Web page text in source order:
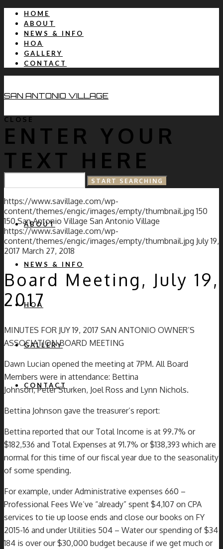
HOME
ABOUT
NEWS & INFO
HOA
GALLERY
CONTACT
SAN ANTONIO VILLAGE
ABOUT
NEWS & INFO
HOA
GALLERY
CONTACT
CLOSE
ENTER YOUR
TEXT HERE
https://www.savillage.com/wp-
content/themes/engic/images/empty/thumbnail.jpg 150
150 San Antonio Village San Antonio Village
https://www.savillage.com/wp-
content/themes/engic/images/empty/thumbnail.jpg July 19,
2017 March 27, 2018
Board Meeting, July 19,
2017
MINUTES FOR JUY 19, 2017 SAN ANTONIO OWNER’S
ASSOCIATION BOARD MEETING
Dawn Lucian opened the meeting at 7PM. All Board
Members were in attendance: Bettina
Johnson, Peter Sturken, Joel Ross and Lynn Nichols.
Bettina Johnson gave the treasurer’s report:
Bettina reported that our Total Income is at 99.7% or
$182,536 and Total Expenses at 91.7% or $138,393 which are
normal for this time of our fiscal year due to the seasonality
of some spending.
For example, under Administrative expenses 660 –
Professional Fees We’ve “already” spent $4,107 on CPA
services to tie up loose ends and close our books on FY
2015-16 and under Utilities 504 – Water our spending of $34
184 is over our $30,000 budget because if we get much or